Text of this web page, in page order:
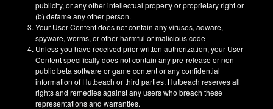
publicity, or any other intellectual property or proprietary right or
(b) defame any other person.
Your User Content does not contain any viruses, adware,
spyware, worms, or other harmful or malicious code
Unless you have received prior written authorization, your User
Content specifically does not contain any pre-release or non-
public beta software or game content or any confidential
information of Hutbeach or third parties. Hutbeach reserves all
rights and remedies against any users who breach these
representations and warranties.